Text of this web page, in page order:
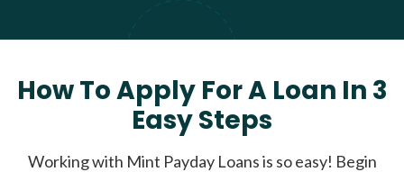
How To Apply For A Loan In 3
Easy Steps
Working with Mint Payday Loans is so easy! Begin